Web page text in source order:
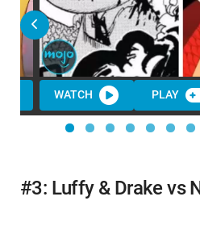
WATCH PLAY
#3: Luffy & Drake vs